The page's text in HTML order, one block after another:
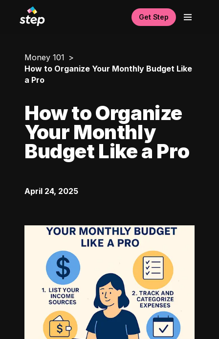
Get Step
Money 101
How to Organize Your Monthly Budget Like
a Pro
How to Organize
Your Monthly
Budget Like a Pro
April 24, 2025